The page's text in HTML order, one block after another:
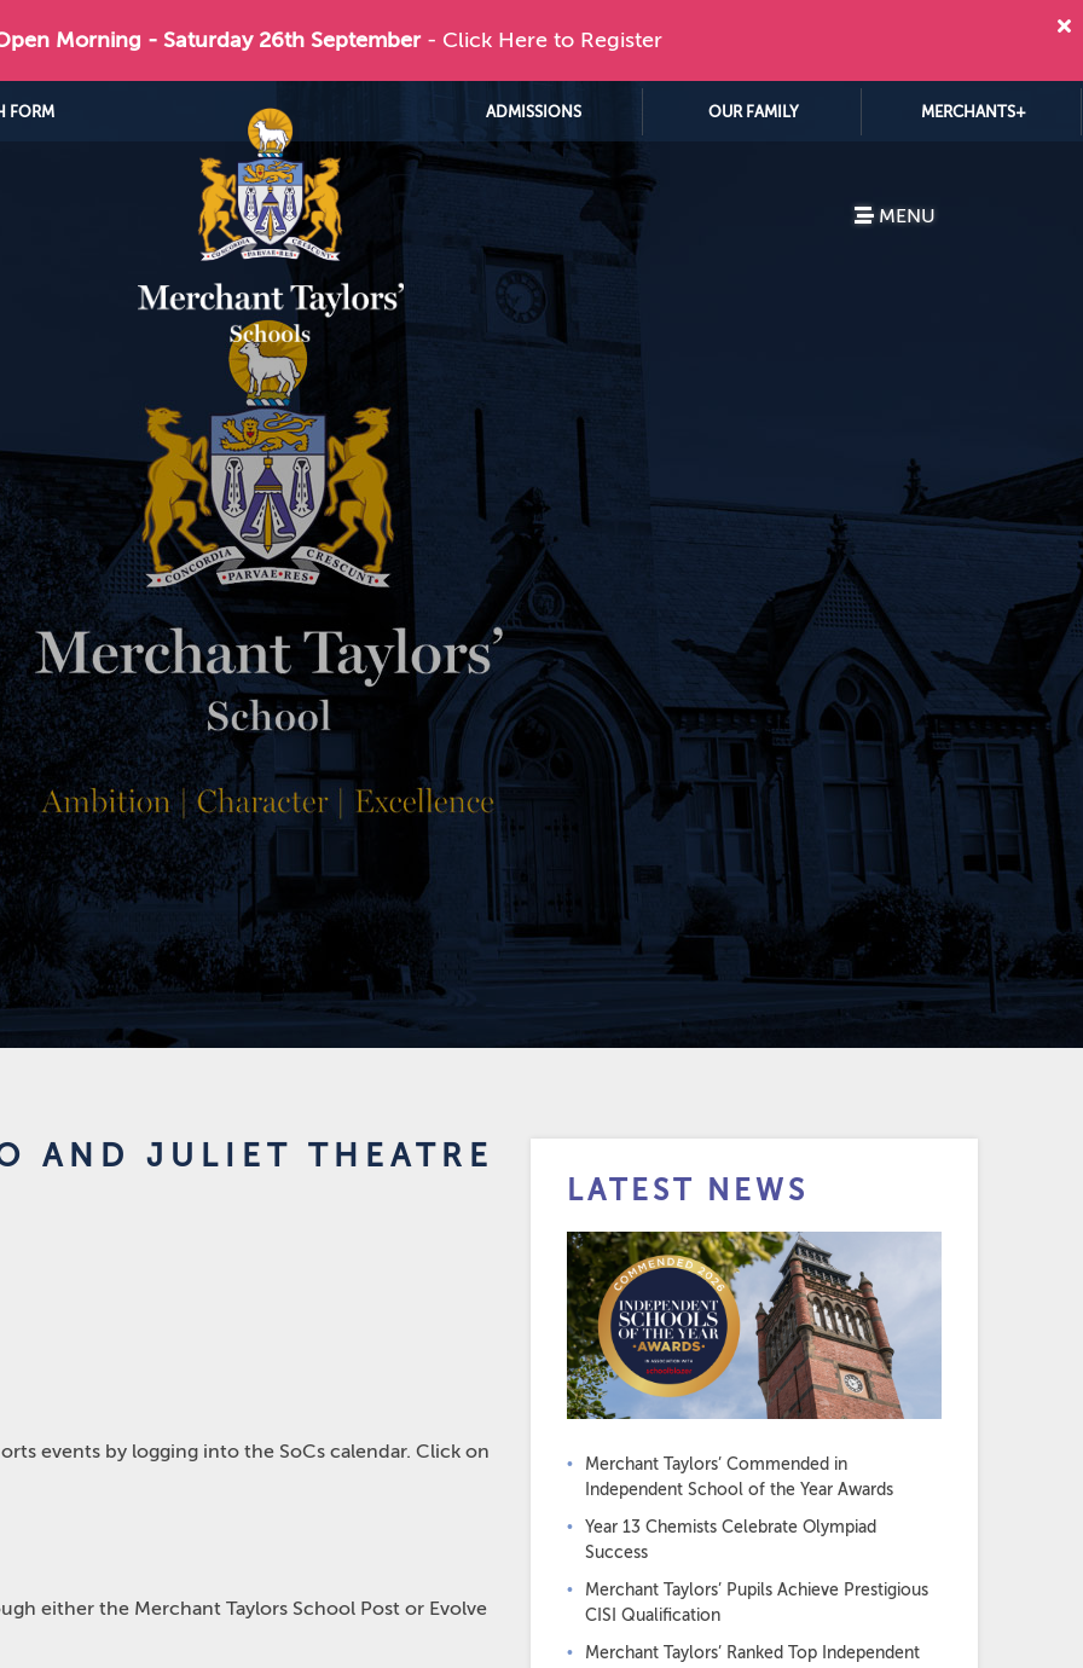
Morning - Saturday 26th September - Click Here to Register
FORM ADMISSIONS OUR FAMILY MERCHANTS+
MENU
AND JULIET THEATRE
events by logging into the SoCs calendar. Click on
either the Merchant Taylors School Post or Evolve
LATEST NEWS
Merchant Taylors’ Commended in
Independent School of the Year Awards
Year 13 Chemists Celebrate Olympiad
Success
Merchant Taylors’ Pupils Achieve Prestigious
CISI Qualification
Merchant Taylors’ Ranked Top Independent